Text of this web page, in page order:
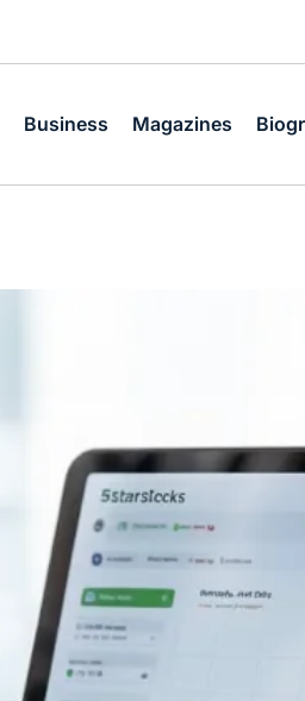
Business Magazines